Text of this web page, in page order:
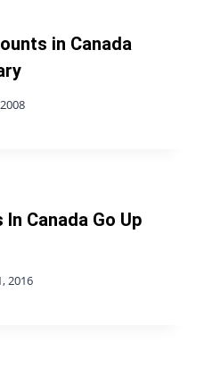
in Canada
Canada Go Up
2016